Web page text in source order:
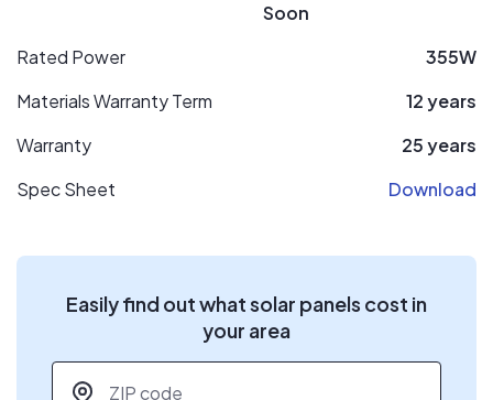
Soon
Rated Power
355W
Materials Warranty Term
12 years
Warranty
25 years
Spec Sheet
Download
Easily find out what solar panels cost in
your area
ZIP code